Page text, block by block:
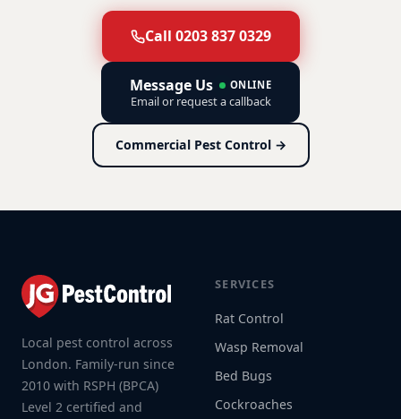
Call 0203 837 0329
Message Us ONLINE
Email or request a callback
Commercial Pest Control →
Local pest control across
London. Family-run since
2010 with RSPH (BPCA)
Level 2 certified and
SERVICES
Rat Control
Wasp Removal
Bed Bugs
Cockroaches